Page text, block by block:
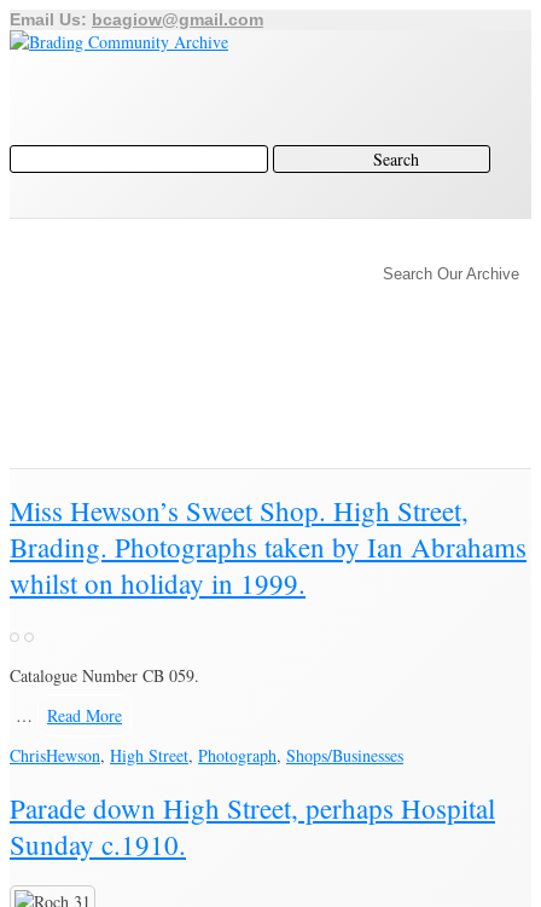
Email Us: bcagiow@gmail.com
Search Our Archive
Miss Hewson’s Sweet Shop. High Street,
Brading. Photographs taken by Ian Abrahams
whilst on holiday in 1999.
Catalogue Number CB 059.
…
Read More
ChrisHewson, High Street, Photograph, Shops/Businesses
Parade down High Street, perhaps Hospital
Sunday c.1910.